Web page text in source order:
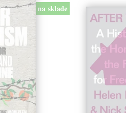
na sklade